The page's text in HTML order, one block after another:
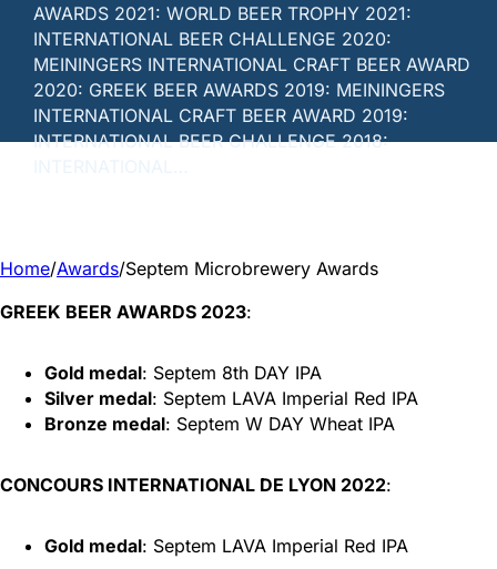
AWARDS 2021: WORLD BEER TROPHY 2021:
INTERNATIONAL BEER CHALLENGE 2020:
MEININGERS INTERNATIONAL CRAFT BEER AWARD
2020: GREEK BEER AWARDS 2019: MEININGERS
INTERNATIONAL CRAFT BEER AWARD 2019:
INTERNATIONAL BEER CHALLENGE 2018:
Home/Awards/Septem Microbrewery Awards
GREEK BEER AWARDS 2023:
Gold medal: Septem 8th DAY IPA
Silver medal: Septem LAVA Imperial Red IPA
Bronze medal: Septem W DAY Wheat IPA
CONCOURS INTERNATIONAL DE LYON 2022:
Gold medal: Septem LAVA Imperial Red IPA